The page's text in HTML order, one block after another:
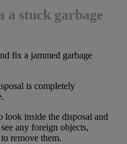
a stuck garbage
fix a jammed garbage
is completely
look inside the disposal and
any foreign objects,
remove them.